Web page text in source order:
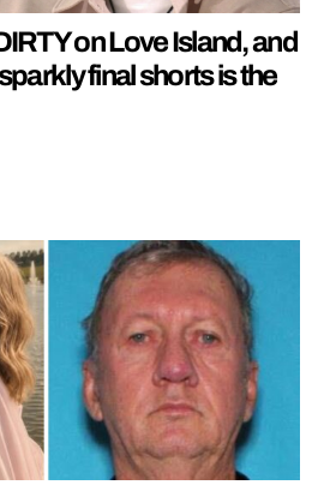
on Love Island, and
final shorts is the